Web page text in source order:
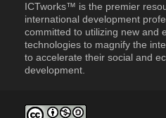
ICTworks™ is the premier
international development
committed to utilizing new and
technologies to magnify the
to accelerate their social and
development.